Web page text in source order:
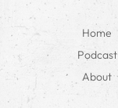
Home
Podcast
About